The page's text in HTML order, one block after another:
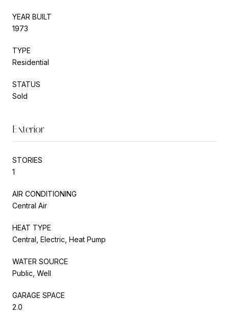
YEAR BUILT
1973
TYPE
Residential
STATUS
Sold
Exterior
STORIES
1
AIR CONDITIONING
Central Air
HEAT TYPE
Central, Electric, Heat Pump
WATER SOURCE
Public, Well
GARAGE SPACE
2.0